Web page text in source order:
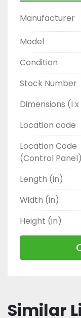
Manufacturer
Model
Condition
Stock Number
Dimensions (l
Location code
Location Code
(Control Panel)
Length (in)
Width (in)
Height (in)
Similar